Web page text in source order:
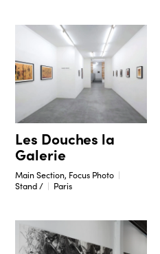
Les Douches la
Galerie
Main Section, Focus Photo
Stand /
Paris